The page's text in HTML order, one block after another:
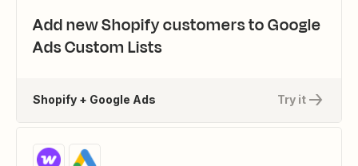
Add new Shopify customers to Google
Ads Custom Lists
Try it
Shopify + Google Ads